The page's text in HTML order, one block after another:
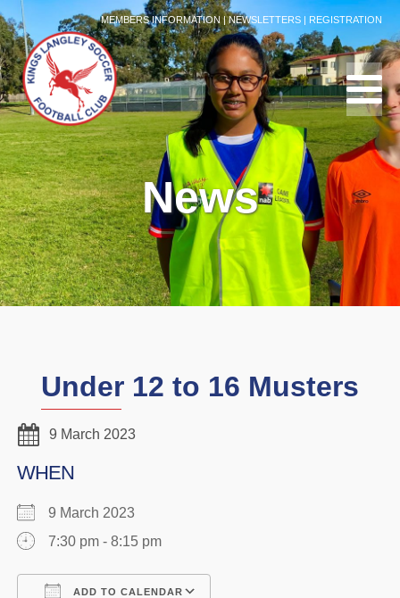
MEMBERS INFORMATION |NEWSLETTERS | REGISTRATION
News
Under 12 to 16 Musters
9 March 2023
WHEN
9 March 2023
7:30 pm - 8:15 pm
ADD TO CALENDAR